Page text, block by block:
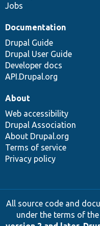
Jobs
Documentation
Drupal Guide
Drupal User Guide
Developer docs
API.Drupal.org
About
Web accessibility
Drupal Association
About Drupal.org
Terms of service
Privacy policy
All source code and
under the terms of the